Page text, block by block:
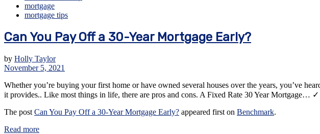
mortgage
mortgage tips
Can You Pay Off a 30-Year Mortgage Early?
by Holly Taylor
November 5, 2021
Whether you’re buying your first home or have owned several houses over the years, you’ve
it provides.. Like most things in life, there are pros and cons. A Fixed Rate 30 Year Mortgage…
The post Can You Pay Off a 30-Year Mortgage Early? appeared first on Benchmark.
Read more